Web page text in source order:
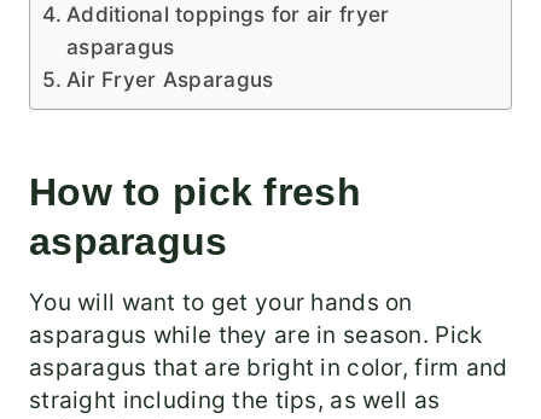
Additional toppings for air fryer
asparagus
Air Fryer Asparagus
How to pick fresh
asparagus
You will want to get your hands on
asparagus while they are in season. Pick
asparagus that are bright in color, firm and
straight including the tips, as well as